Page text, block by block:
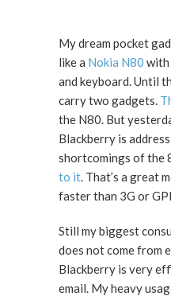
My dream pocket
like a Nokia N80 with
and keyboard. Until that comes out I will
carry two gadgets.
the N80. But
Blackberry is
shortcomings of the
to it. That’s a great move because WiFi is
faster than 3G or
Still my biggest
does not come from
Blackberry is very
email. My heavy usage of bandwidth comes